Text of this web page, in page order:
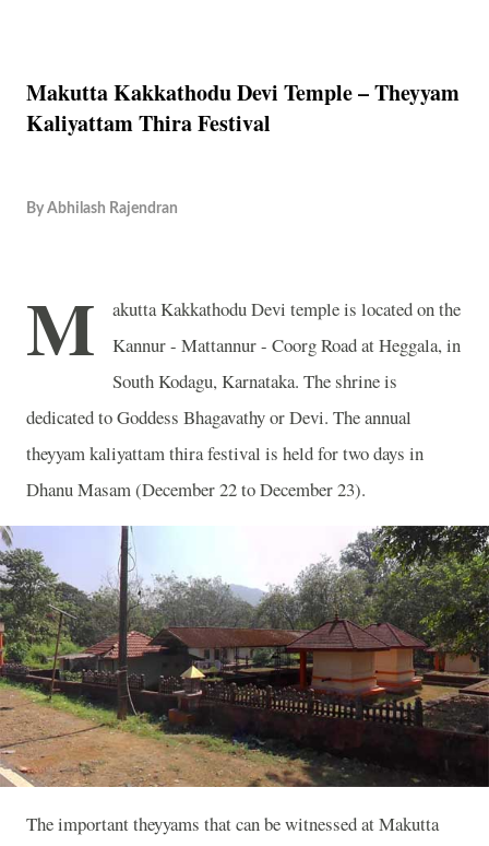
Makutta Kakkathodu Devi Temple – Theyyam
Kaliyattam Thira Festival
By Abhilash Rajendran
M
akutta Kakkathodu Devi temple is located on the
Kannur - Mattannur - Coorg Road at Heggala, in
South Kodagu, Karnataka. The shrine is
dedicated to Goddess Bhagavathy or Devi. The annual
theyyam kaliyattam thira festival is held for two days in
Dhanu Masam (December 22 to December 23).
The important theyyams that can be witnessed at Makutta